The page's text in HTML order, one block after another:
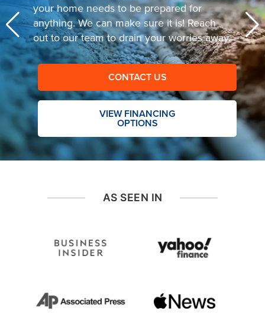
your home needs to be prepared for
anything. We can make sure it is! Reach
out to our team to drain your worries away.
CONTACT US
VIEW FINANCING
OPTIONS
AS SEEN IN